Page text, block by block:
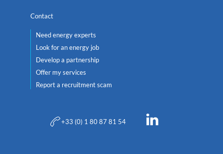
Contact
Need energy experts
Look for an energy job
Develop a partnership
Offer my services
Report a recruitment scam
+33 (0) 1 80 87 81 54